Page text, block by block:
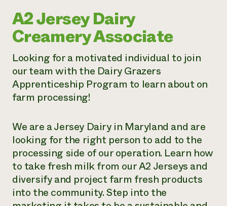
help?
Call the
A2 Jersey Dairy
Creamery Associate
Looking for a motivated individual to join
our team with the Dairy Grazers
Apprenticeship Program to learn about on
farm processing!
We are a Jersey Dairy in Maryland and are
looking for the right person to add to the
processing side of our operation. Learn how
to take fresh milk from our A2 Jerseys and
diversify and project farm fresh products
into the community. Step into the